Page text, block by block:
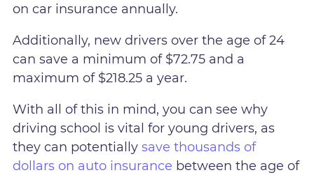
on car insurance annually.
Additionally, new drivers over the age of 24
can save a minimum of $72.75 and a
maximum of $218.25 a year.
With all of this in mind, you can see why
driving school is vital for young drivers, as
they can potentiallysave thousands of
dollars on auto insurance between the age of